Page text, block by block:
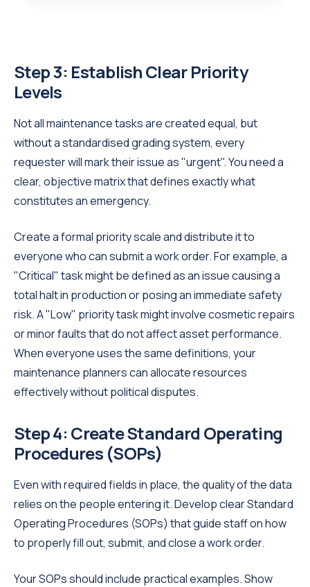
Step 3: Establish Clear Priority
Levels
Not all maintenance tasks are created equal, but
without a standardised grading system, every
requester will mark their issue as "urgent". You need a
clear, objective matrix that defines exactly what
constitutes an emergency.
Create a formal priority scale and distribute it to
everyone who can submit a work order. For example, a
"Critical" task might be defined as an issue causing a
total halt in production or posing an immediate safety
risk. A "Low" priority task might involve cosmetic repairs
or minor faults that do not affect asset performance.
When everyone uses the same definitions, your
maintenance planners can allocate resources
effectively without political disputes.
Step 4: Create Standard Operating
Procedures (SOPs)
Even with required fields in place, the quality of the data
relies on the people entering it. Develop clear Standard
Operating Procedures (SOPs) that guide staff on how
to properly fill out, submit, and close a work order.
Your SOPs should include practical examples. Show